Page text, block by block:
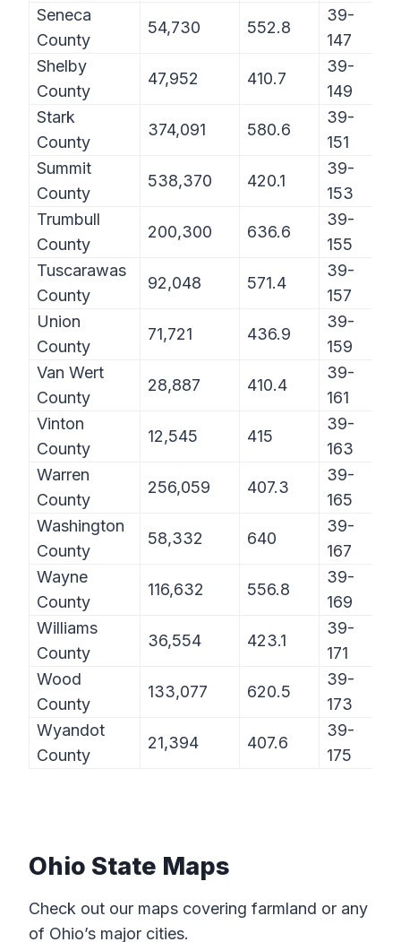
Seneca
County
54,730 552.8
39-
147
Shelby
County
47,952 410.7
39-
149
Stark
County
374,091 580.6
39-
151
Summit
County
538,370 420.1
39-
153
Trumbull
County
200,300 636.6
39-
155
Tuscarawas
County
92,048 571.4
39-
157
Union
County
71,721 436.9
39-
159
Van Wert
County
28,887 410.4
39-
161
Vinton
County
12,545 415
39-
163
Warren
County
256,059 407.3
39-
165
Washington
County
58,332 640
39-
167
Wayne
County
116,632 556.8
39-
169
Williams
County
36,554 423.1
39-
171
Wood
County
133,077 620.5
39-
173
Wyandot
County
21,394 407.6
39-
175
Ohio State Maps
Check out our maps covering farmland or any
of Ohio’s major cities.